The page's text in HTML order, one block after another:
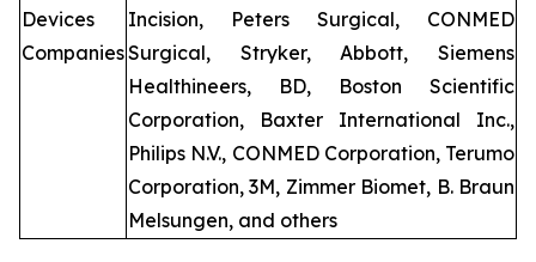
Devices
Companies
Incision, Peters Surgical, CONMED
Surgical, Stryker, Abbott, Siemens
Healthineers, BD, Boston Scientific
Corporation, Baxter International Inc.,
Philips N.V., CONMED Corporation, Terumo
Corporation, 3M, Zimmer Biomet, B. Braun
Melsungen, and others